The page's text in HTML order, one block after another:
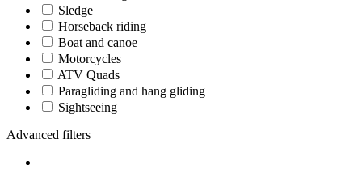
Sledge
Horseback riding
Boat and canoe
Motorcycles
ATV Quads
Paragliding and hang gliding
Sightseeing
Advanced filters